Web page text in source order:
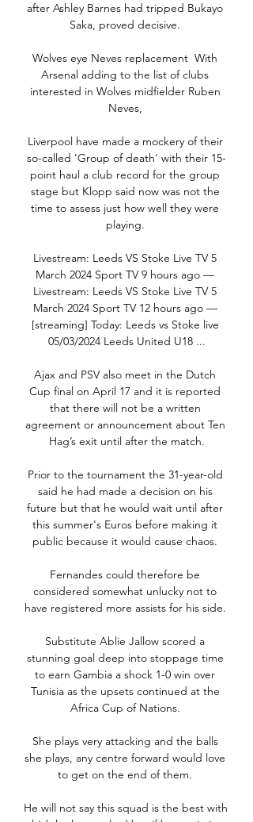
after Ashley Barnes had tripped Bukayo
Saka, proved decisive.
Wolves eye Neves replacement  With
Arsenal adding to the list of clubs
interested in Wolves midfielder Ruben
Neves,
Liverpool have made a mockery of their
so-called 'Group of death' with their 15-
point haul a club record for the group
stage but Klopp said now was not the
time to assess just how well they were
playing.
Livestream: Leeds VS Stoke Live TV 5
March 2024 Sport TV 9 hours ago —
Livestream: Leeds VS Stoke Live TV 5
March 2024 Sport TV 12 hours ago —
[streaming] Today: Leeds vs Stoke live
05/03/2024 Leeds United U18 ...
Ajax and PSV also meet in the Dutch
Cup final on April 17 and it is reported
that there will not be a written
agreement or announcement about Ten
Hag’s exit until after the match.
Prior to the tournament the 31-year-old
said he had made a decision on his
future but that he would wait until after
this summer's Euros before making it
public because it would cause chaos.
Fernandes could therefore be
considered somewhat unlucky not to
have registered more assists for his side.
Substitute Ablie Jallow scored a
stunning goal deep into stoppage time
to earn Gambia a shock 1-0 win over
Tunisia as the upsets continued at the
Africa Cup of Nations.
She plays very attacking and the balls
she plays, any centre forward would love
to get on the end of them.
He will not say this squad is the best with